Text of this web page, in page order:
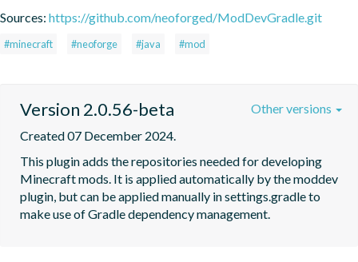
Sources: https://github.com/neoforged/ModDevGradle.git
#minecraft #neoforge #java #mod
Version 2.0.56-beta
Created 07 December 2024.
This plugin adds the repositories needed for developing
Minecraft mods. It is applied automatically by the moddev
plugin, but can be applied manually in settings.gradle to
make use of Gradle dependency management.
Other versions